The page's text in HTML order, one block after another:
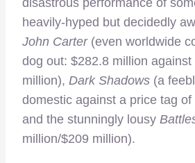
disastrous performance of
heavily-hyped but decidedly
John Carter(even worldwide
dog out: $282.8 million
million), Dark Shadows (a
domestic against a price tag
and the stunningly lousy
million/$209 million).